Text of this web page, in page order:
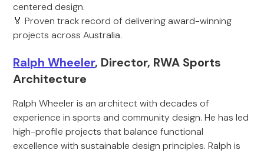
centered design.
🏅 Proven track record of delivering award-winning
projects across Australia.
Ralph Wheeler, Director, RWA Sports
Architecture
Ralph Wheeler is an architect with decades of
experience in sports and community design. He has led
high-profile projects that balance functional
excellence with sustainable design principles. Ralph is